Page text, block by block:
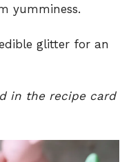
yumminess.
glitter for an
in the recipe card